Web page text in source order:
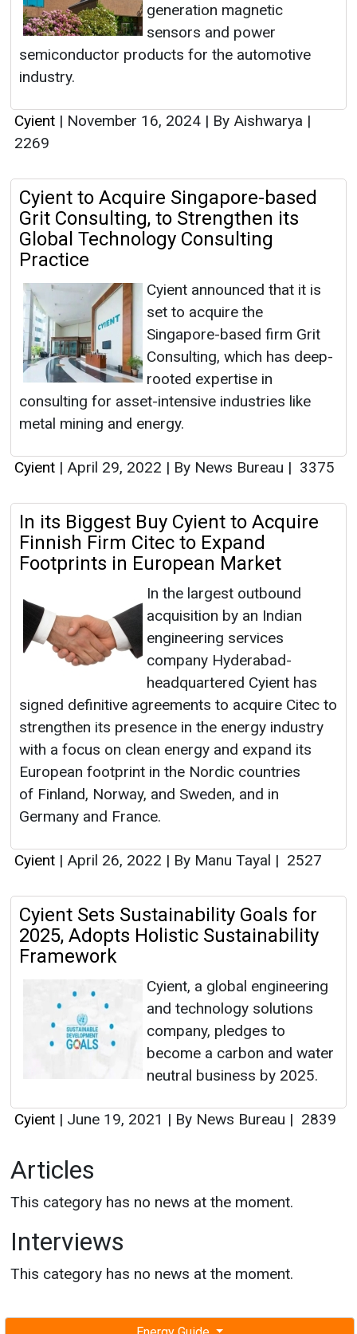
generation magnetic
sensors and power
semiconductor products for the automotive
industry.
Cyient | November 16, 2024 | By Aishwarya |
2269
Cyient to Acquire Singapore-based
Grit Consulting, to Strengthen its
Global Technology Consulting
Practice
Cyient announced that it is
set to acquire the
Singapore-based firm Grit
Consulting, which has deep-
rooted expertise in
consulting for asset-intensive industries like
metal mining and energy.
Cyient | April 29, 2022 | By News Bureau | 3375
In its Biggest Buy Cyient to Acquire
Finnish Firm Citec to Expand
Footprints in European Market
In the largest outbound
acquisition by an Indian
engineering services
company Hyderabad-
headquartered Cyient has
signed definitive agreements to acquire Citec to
strengthen its presence in the energy industry
with a focus on clean energy and expand its
European footprint in the Nordic countries
of Finland, Norway, and Sweden, and in
Germany and France.
Cyient | April 26, 2022 | By Manu Tayal | 2527
Cyient Sets Sustainability Goals for
2025, Adopts Holistic Sustainability
Framework
Cyient, a global engineering
and technology solutions
company, pledges to
become a carbon and water
neutral business by 2025.
Cyient | June 19, 2021 | By News Bureau | 2839
Articles
This category has no news at the moment.
Interviews
This category has no news at the moment.